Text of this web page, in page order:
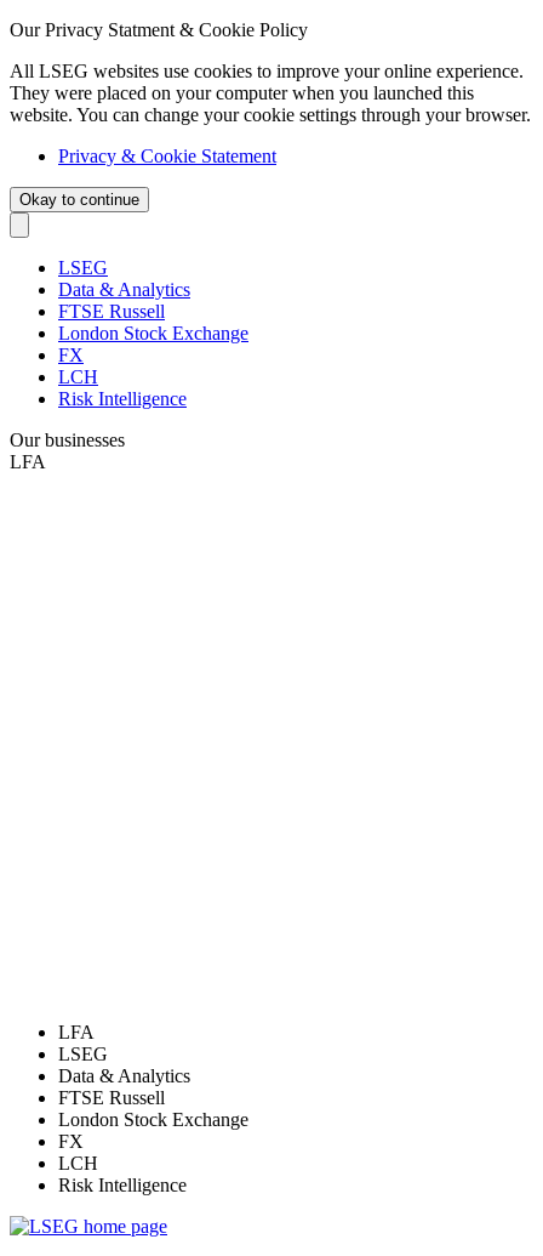
Our Privacy Statment & Cookie Policy
All LSEG websites use cookies to improve your online experience.
They were placed on your computer when you launched this
website. You can change your cookie settings through your browser.
Privacy & Cookie Statement
Okay to continue
LSEG
Data & Analytics
FTSE Russell
London Stock Exchange
FX
LCH
Risk Intelligence
Our businesses
LFA
LFA
LSEG
Data & Analytics
FTSE Russell
London Stock Exchange
FX
LCH
Risk Intelligence